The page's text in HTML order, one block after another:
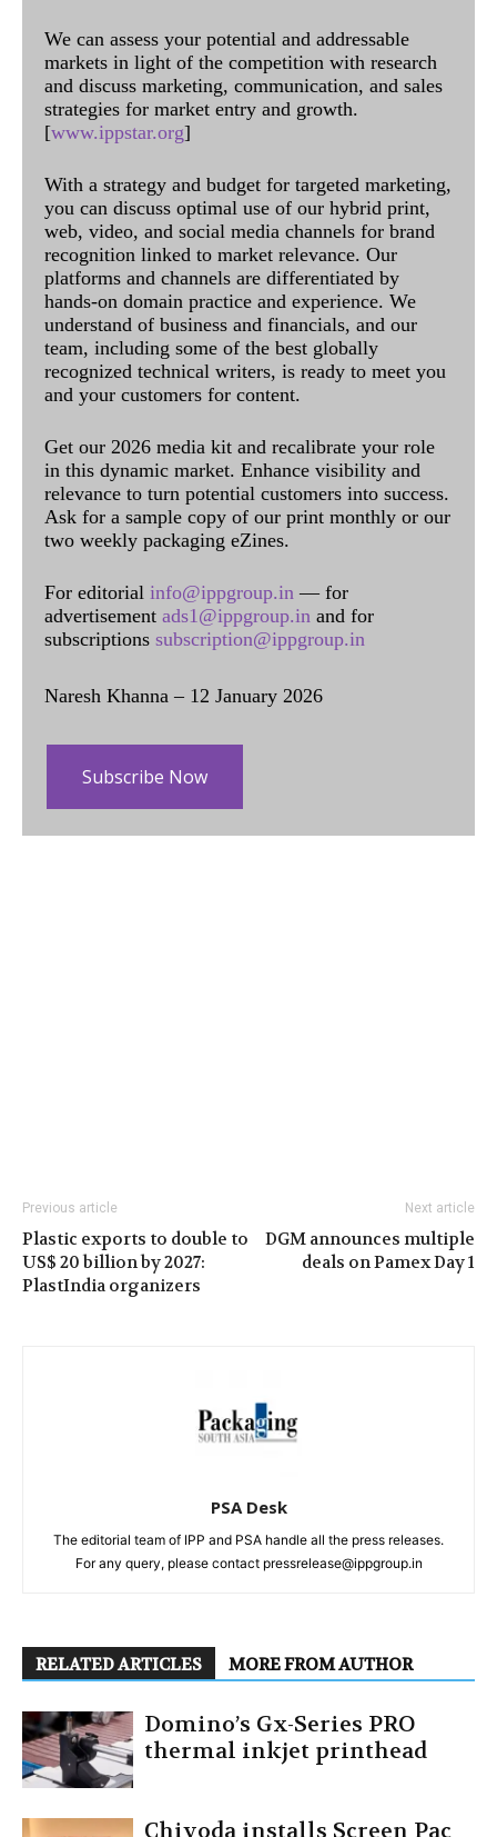
We can assess your potential and addressable
markets in light of the competition with research
and discuss marketing, communication, and sales
strategies for market entry and growth.
[www.ippstar.org]
With a strategy and budget for targeted marketing,
you can discuss optimal use of our hybrid print,
web, video, and social media channels for brand
recognition linked to market relevance. Our
platforms and channels are differentiated by
hands-on domain practice and experience. We
understand of business and financials, and our
team, including some of the best globally
recognized technical writers, is ready to meet you
and your customers for content.
Get our 2026 media kit and recalibrate your role
in this dynamic market. Enhance visibility and
relevance to turn potential customers into success.
Ask for a sample copy of our print monthly or our
two weekly packaging eZines.
For editorial info@ippgroup.in — for
advertisement ads1@ippgroup.in and for
subscriptions subscription@ippgroup.in
Naresh Khanna – 12 January 2026
Subscribe Now
Previous article
Plastic exports to double to
US$ 20 billion by 2027:
PlastIndia organizers
Next article
DGM announces multiple
deals on Pamex Day 1
PSA Desk
The editorial team of IPP and PSA handle all the press releases.
For any query, please contact pressrelease@ippgroup.in
RELATED ARTICLES MORE FROM AUTHOR
Domino’s Gx-Series PRO
thermal inkjet printhead
Chiyoda installs Screen Pac